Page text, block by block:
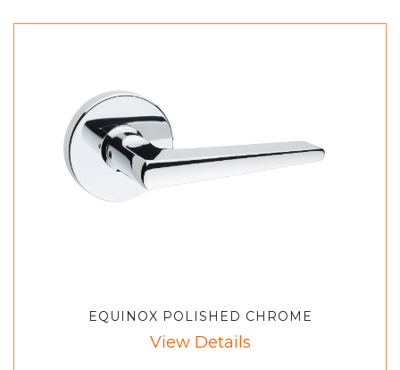
EQUINOX POLISHED CHROME
View Details